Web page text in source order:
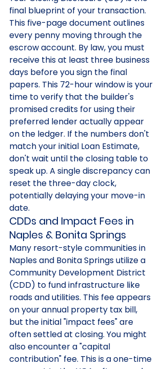
final blueprint of your transaction.
This five-page document outlines
every penny moving through the
escrow account. By law, you must
receive this at least three business
days before you sign the final
papers. This 72-hour window is your
time to verify that the builder's
promised credits for using their
preferred lender actually appear
on the ledger. If the numbers don't
match your initial Loan Estimate,
don't wait until the closing table to
speak up. A single discrepancy can
reset the three-day clock,
potentially delaying your move-in
date.
CDDs and Impact Fees in
Naples & Bonita Springs
Many resort-style communities in
Naples and Bonita Springs utilize a
Community Development District
(CDD) to fund infrastructure like
roads and utilities. This fee appears
on your annual property tax bill,
but the initial "impact fees" are
often settled at closing. You might
also encounter a "capital
contribution" fee. This is a one-time